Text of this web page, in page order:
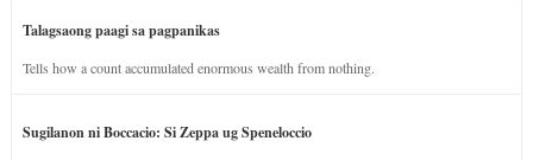
Talagsaong paagi sa pagpanikas
Tells how a count accumulated enormous wealth from nothing.
Sugilanon ni Boccacio: Si Zeppa ug Speneloccio